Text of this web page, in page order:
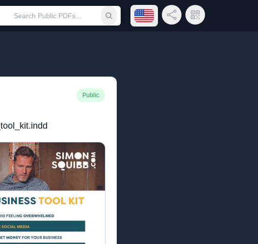
Submit searchOpen language menu
Share LinkQR Code
Public